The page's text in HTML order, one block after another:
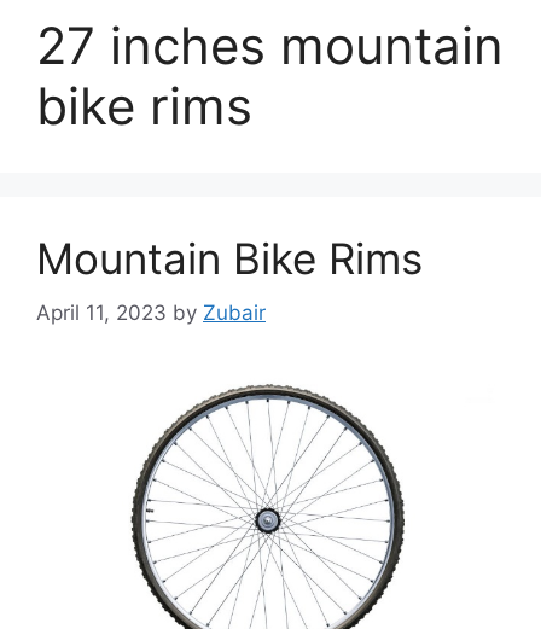
27 inches mountain
bike rims
Mountain Bike Rims
April 11, 2023 by Zubair